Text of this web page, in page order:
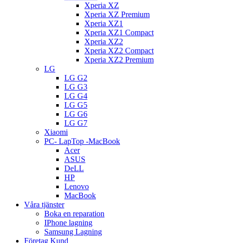
Xperia XZ
Xperia XZ Premium
Xperia XZ1
Xperia XZ1 Compact
Xperia XZ2
Xperia XZ2 Compact
Xperia XZ2 Premium
LG
LG G2
LG G3
LG G4
LG G5
LG G6
LG G7
Xiaomi
PC- LapTop -MacBook
Acer
ASUS
DeLL
HP
Lenovo
MacBook
Våra tjänster
Boka en reparation
IPhone lagning
Samsung Lagning
Företag Kund